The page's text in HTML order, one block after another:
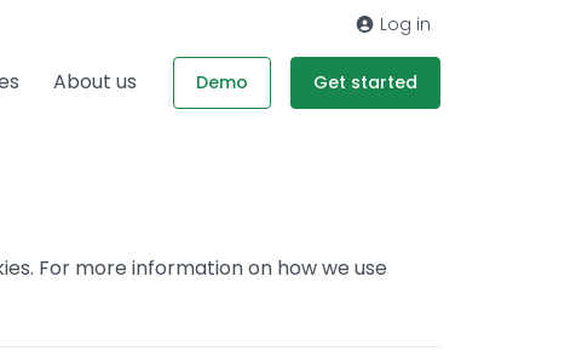
Log in
About us Demo Get started
For more information on how we use